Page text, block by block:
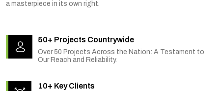
a masterpiece in its own right.
50+ Projects Countrywide
Over 50 Projects Across the Nation: A Testament to
Our Reach and Reliability.
10+ Key Clients